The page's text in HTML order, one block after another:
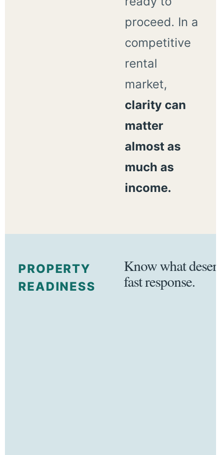
proceed. In a
competitive
rental
market,
clarity can
matter
almost as
much as
income.
PROPERTY
READINESS
Know what
fast response.